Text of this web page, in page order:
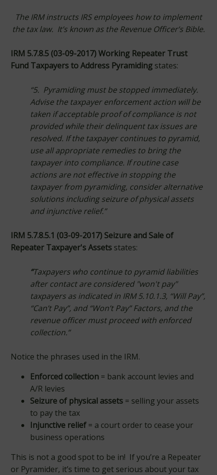
The IRM instructs IRS employees how to implement
the tax law. It’s known as the Revenue Officer’s Bible.
IRM 5.7.8.5 (03-09-2017) Working Repeater Trust
Fund Taxpayers to Address Pyramiding states:
“5. Pyramiding must be stopped immediately.
Advise the taxpayer enforcement action will be
taken if acceptable proof of compliance is not
provided while their delinquent tax issues are
resolved. If the taxpayer continues to pyramid,
use all appropriate remedies to bring the
taxpayer into compliance. If routine case
actions are not effective in stopping the
taxpayer from pyramiding, consider alternative
solutions including seizure of physical assets
and injunctive relief.”
IRM 5.7.8.5.1 (03-09-2017) Seizure and Sale of
Repeater Taxpayer's Assets states:
“Taxpayers who continue to pyramid liabilities
after contact are considered "won't pay"
taxpayers as indicated in IRM 5.10.1.3, “Will Pay”,
“Can’t Pay”, and “Won’t Pay” Factors, and the
revenue officer must proceed with enforced
collection.”
Notice the phrases used in the IRM.
Enforced collection = bank account levies and
A/R levies
Seizure of physical assets = selling your assets
to pay the tax
Injunctive relief= a court order to cease your
business operations
This is not a good spot to be in! If you’re a Repeater
or Pyramider, it’s time to get serious about your tax